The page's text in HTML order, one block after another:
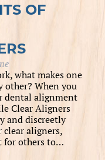
OF
what makes one
other? When you
dental alignment
Clear Aligners
and discreetly
clear aligners,
for others to…